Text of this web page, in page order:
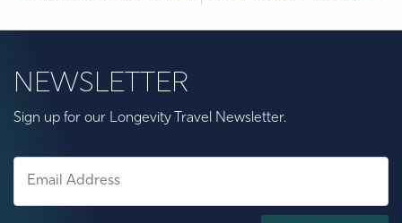
NEWSLETTER
Sign up for our Longevity Travel Newsletter.